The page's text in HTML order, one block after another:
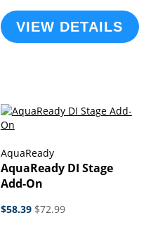
VIEW DETAILS
AquaReady
AquaReady DI Stage
Add-On
$58.39 $72.99